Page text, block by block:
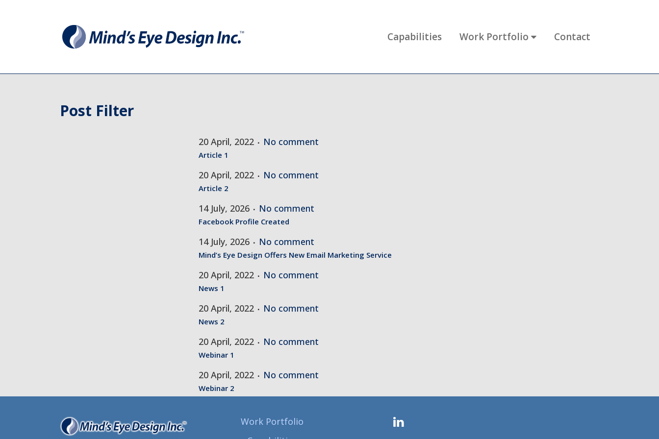
Capabilities Work Portfolio Contact
Post Filter
20 April, 2022 No comment
Article 1
20 April, 2022 No comment
Article 2
14 July, 2026 No comment
Facebook Profile Created
14 July, 2026 No comment
Mind’s Eye Design Offers New Email Marketing Service
20 April, 2022 No comment
News 1
20 April, 2022 No comment
News 2
20 April, 2022 No comment
Webinar 1
20 April, 2022 No comment
Webinar 2
Work Portfolio